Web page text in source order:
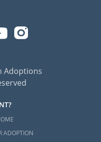
Adoptions
ADOPTION